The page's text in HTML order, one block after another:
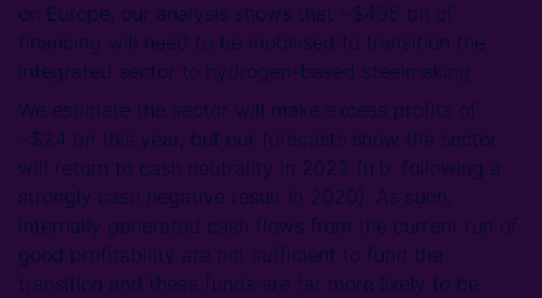
on Europe, our analysis shows that ~$435 bn of
financing will need to be mobilised to transition the
integrated sector to hydrogen-based steelmaking.
We estimate the sector will make excess profits of
~$24 bn this year, but our forecasts show the sector
will return to cash neutrality in 2022 (n.b. following a
strongly cash negative result in 2020). As such,
internally generated cash flows from the current run of
good profitability are not sufficient to fund the
transition and these funds are far more likely to be